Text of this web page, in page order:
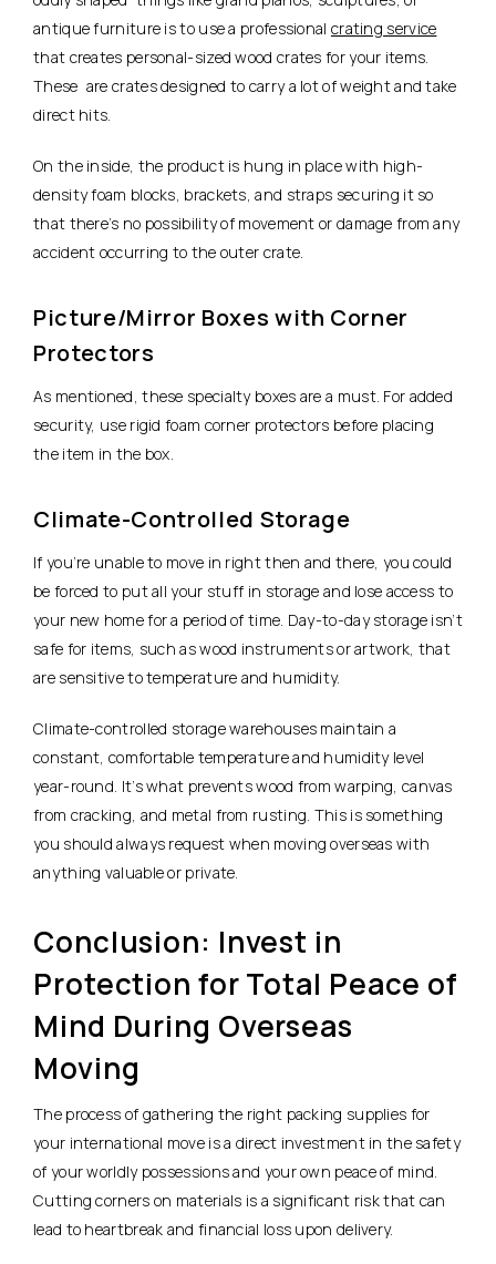
antique furniture is to use a professional crating service
that creates personal-sized wood crates for your items.
These are crates designed to carry a lot of weight and take
direct hits.
On the inside, the product is hung in place with high-
density foam blocks, brackets, and straps securing it so
that there’s no possibility of movement or damage from any
accident occurring to the outer crate.
Picture/Mirror Boxes with Corner
Protectors
As mentioned, these specialty boxes are a must. For added
security, use rigid foam corner protectors before placing
the item in the box.
Climate-Controlled Storage
If you’re unable to move in right then and there, you could
be forced to put all your stuff in storage and lose access to
your new home for a period of time. Day-to-day storage isn’t
safe for items, such as wood instruments or artwork, that
are sensitive to temperature and humidity.
Climate-controlled storage warehouses maintain a
constant, comfortable temperature and humidity level
year-round. It’s what prevents wood from warping, canvas
from cracking, and metal from rusting. This is something
you should always request when moving overseas with
anything valuable or private.
Conclusion: Invest in
Protection for Total Peace of
Mind During Overseas
Moving
The process of gathering the right packing supplies for
your international move is a direct investment in the safety
of your worldly possessions and your own peace of mind.
Cutting corners on materials is a significant risk that can
lead to heartbreak and financial loss upon delivery.